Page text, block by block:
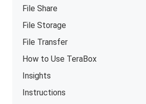
File Share
File Storage
File Transfer
How to Use TeraBox
Insights
Instructions